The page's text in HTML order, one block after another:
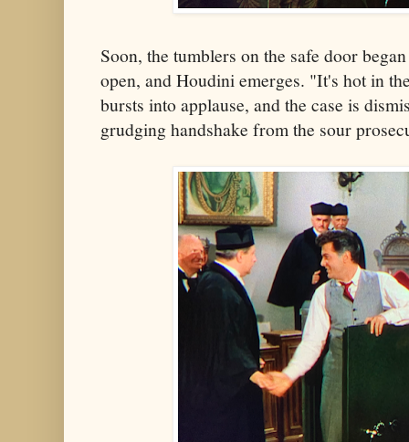
Soon, the tumblers on the safe door
open, and Houdini emerges. "It's hot in
bursts into applause, and the case is
grudging handshake from the sour